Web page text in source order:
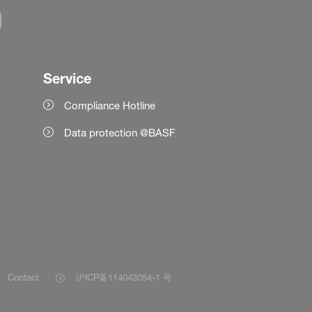
Service
Compliance Hotline
Data protection @BASF
Contact
沪ICP备114043054-1 号